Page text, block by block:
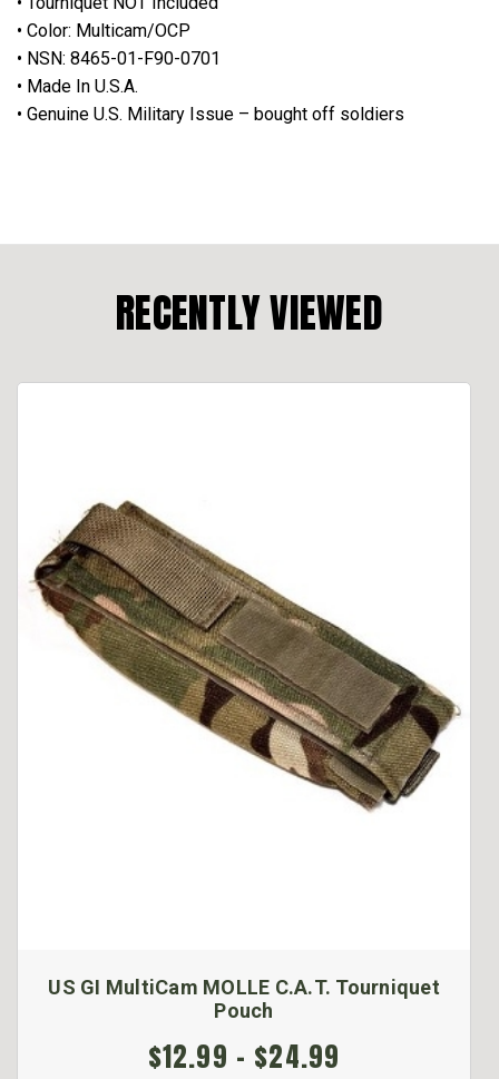
• Color: Multicam/OCP
• NSN: 8465-01-F90-0701
• Made In U.S.A.
• Genuine U.S. Military Issue – bought off soldiers
RECENTLY VIEWED
US GI MultiCam MOLLE C.A.T. Tourniquet
Pouch
$12.99 - $24.99